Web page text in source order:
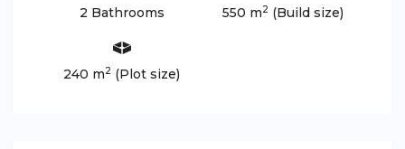
2 Bathrooms 550 m2 (Build size)
240 m2 (Plot size)